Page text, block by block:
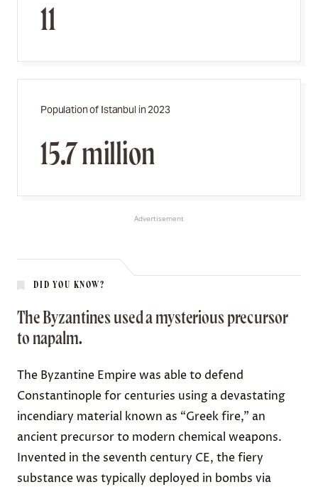
11
Population of Istanbul in 2023
15.7 million
Advertisement
DID YOU KNOW?
The Byzantines used a mysterious precursor
to napalm.
The Byzantine Empire was able todefend
Constantinoplefor centuries using a devastating
incendiary material known as “Greek fire,” an
ancient precursor to modern chemical weapons.
Invented in the seventh century CE, the fiery
substance was typically deployed in bombs via